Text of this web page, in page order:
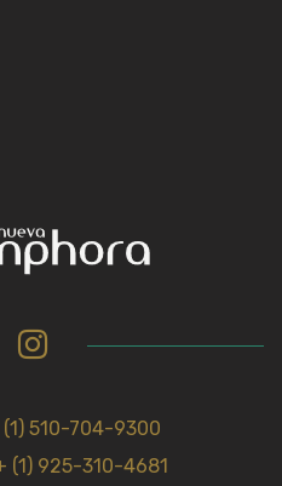
(1) 510-704-9300
(1) 925-310-4681